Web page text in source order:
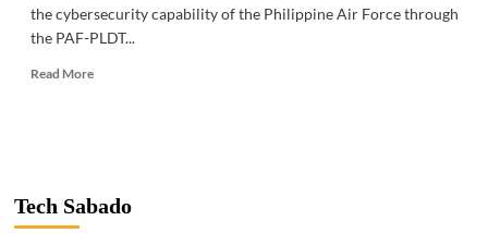
the cybersecurity capability of the Philippine Air Force through
the PAF-PLDT...
Read MoreRead
Smart
boost
Tech Sabado